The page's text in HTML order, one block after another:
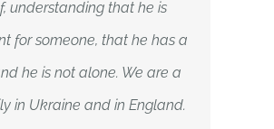
understanding that he is
for someone, that he has a
he is not alone. We are a
in Ukraine and in England.